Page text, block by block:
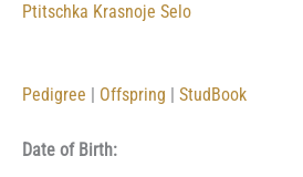
Ptitschka Krasnoje Selo
Pedigree Offspring StudBook
Date of Birth: